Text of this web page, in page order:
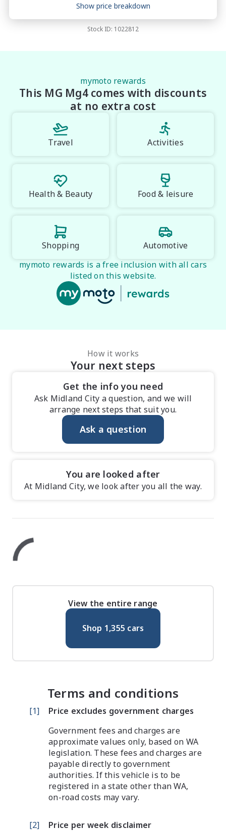
Price breakdownShow price breakdown
Stock ID: 1022812
mymoto rewards
This MG Mg4 comes with discounts
at no extra cost
Travel Activities
Health & Beauty Food & leisure
Shopping
Automotive
mymoto rewards is a free inclusion with all cars
listed on this website.
How it works
Your next steps
Get the info you need
Ask Midland City a question, and we will
arrange next steps that suit you.
Ask a question
You are looked after
At Midland City, we look after you all the way.
View the entire range
Shop 1,355 cars
Terms and conditions
[1]
Price excludes government charges
Government fees and charges are
approximate values only, based on WA
legislation. These fees and charges are
payable directly to government
authorities. If this vehicle is to be
registered in a state other than WA,
on-road costs may vary.
[2]
Price per week disclaimer